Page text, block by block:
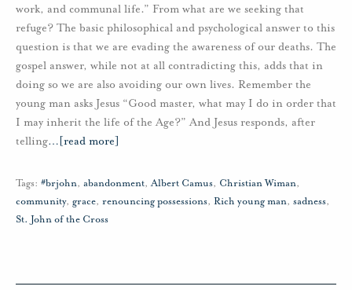
work, and communal life.” From what are we seeking that
refuge? The basic philosophical and psychological answer to this
question is that we are evading the awareness of our deaths. The
gospel answer, while not at all contradicting this, adds that in
doing so we are also avoiding our own lives. Remember the
young man asks Jesus “Good master, what may I do in order that
I may inherit the life of the Age?” And Jesus responds, after
telling… [read more]
Tags: #brjohn, abandonment,Albert Camus, Christian Wiman,
community, grace, renouncing possessions, Rich young man, sadness,
St. John of the Cross